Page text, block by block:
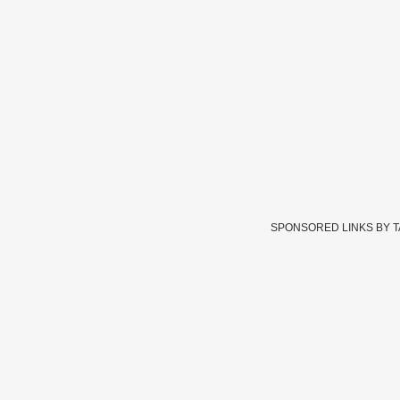
SPONSORED LINKS BY